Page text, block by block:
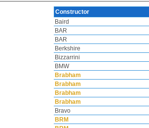
Constructor
Baird
BAR
BAR
Berkshire
Bizzarrini
BMW
Brabham
Brabham
Brabham
Brabham
Bravo
BRM